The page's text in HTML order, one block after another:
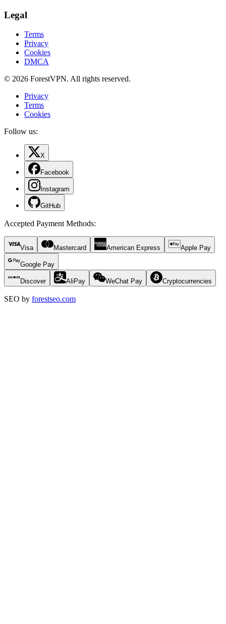
Legal
Terms
Privacy
Cookies
DMCA
© 2026 ForestVPN. All rights reserved.
Privacy
Terms
Cookies
Follow us:
X
Facebook
Instagram
GitHub
Accepted Payment Methods:
Visa Mastercard American Express Apple Pay
Google Pay
Discover AliPay WeChat Pay Cryptocurrencies
SEO by forestseo.com